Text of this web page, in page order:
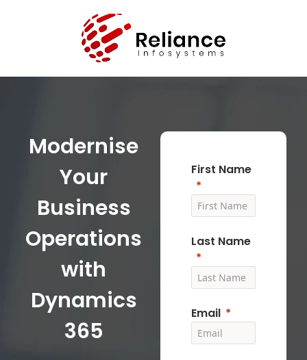
Modernise
Your
Business
Operations
with
Dynamics
365
First Name
Last Name
Email